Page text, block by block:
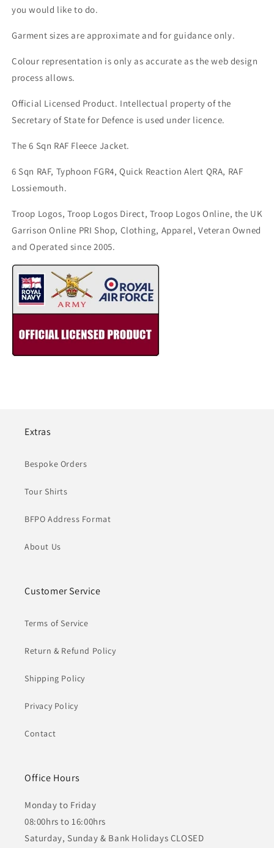
you would like to do.
Garment sizes are approximate and for guidance only.
Colour representation is only as accurate as the web design
process allows.
Official Licensed Product. Intellectual property of the
Secretary of State for Defence is used under licence.
The 6 Sqn RAF Fleece Jacket.
6 Sqn RAF, Typhoon FGR4, Quick Reaction Alert QRA, RAF
Lossiemouth.
Troop Logos, Troop Logos Direct, Troop Logos Online, the UK
Garrison Online PRI Shop, Clothing, Apparel, Veteran Owned
and Operated since 2005.
Extras
Bespoke Orders
Tour Shirts
BFPO Address Format
About Us
Customer Service
Terms of Service
Return & Refund Policy
Shipping Policy
Privacy Policy
Contact
Office Hours
Monday to Friday
08:00hrs to 16:00hrs
Saturday, Sunday & Bank Holidays CLOSED